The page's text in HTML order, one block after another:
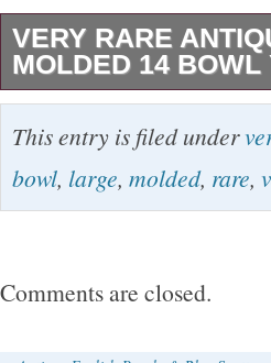
VERY RARE
MOLDED 14
This product is a very
bowl of yellow ware,
features a floral pattern
This entry is filed under
bowl, large, molded, rare,
Comments are closed.